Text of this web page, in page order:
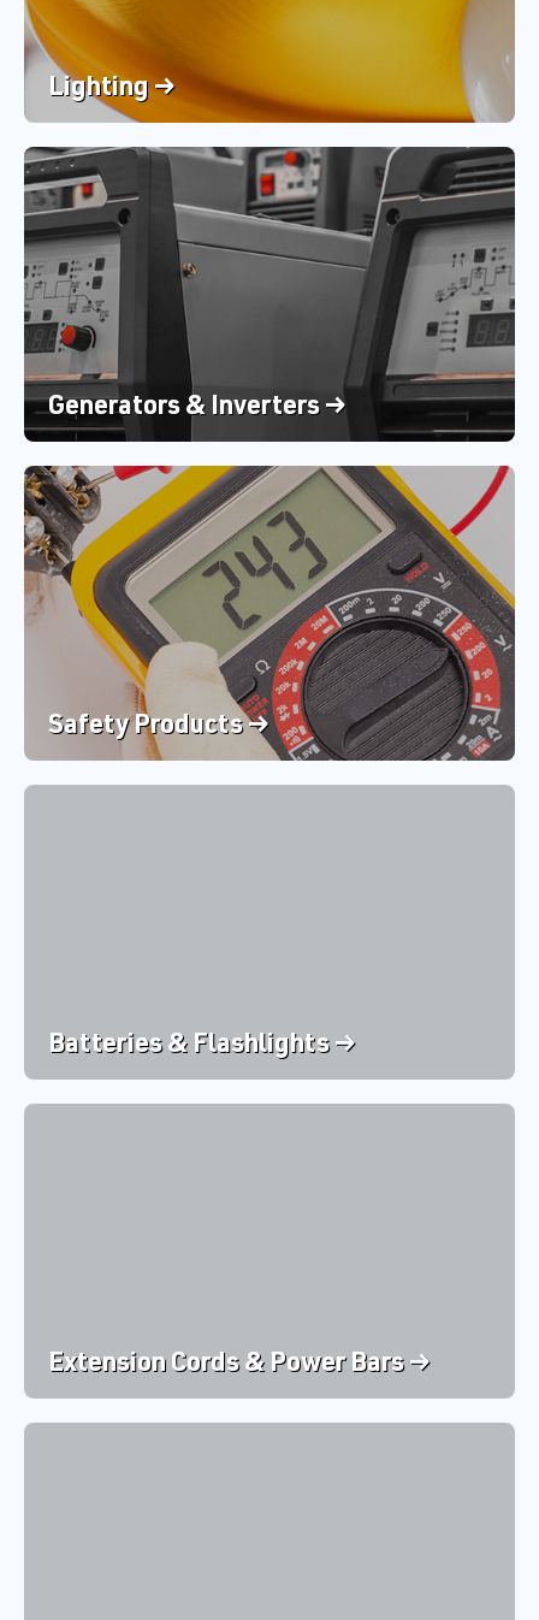
Lighting →
Generators & Inverters →
Safety Products →
Batteries & Flashlights →
Extension Cords & Power Bars →